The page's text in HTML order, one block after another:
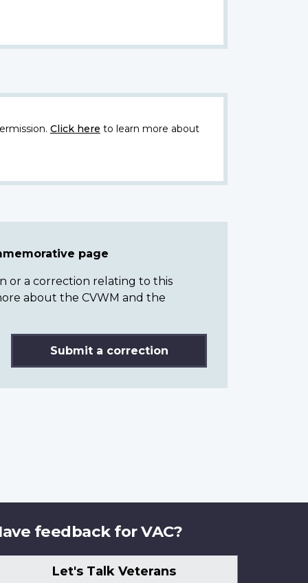
Click here to learn more about
page
or a correction relating to this
about the CVWM and the
Submit a correction
feedback for VAC?
Let's Talk Veterans